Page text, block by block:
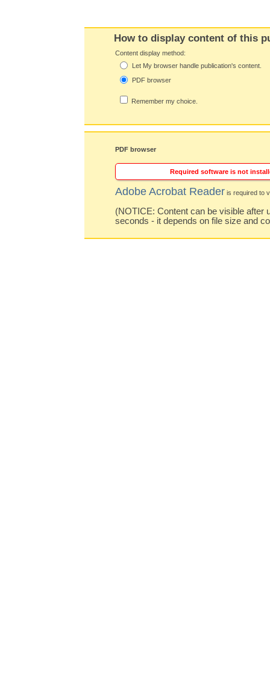
How to display content of this
Content display method:
Let My browser handle publication's content.
PDF browser
Remember my choice.
PDF browser
Required software is not
Adobe Acrobat Reader is required to
(NOTICE: Content can be visible after
seconds - it depends on file size and